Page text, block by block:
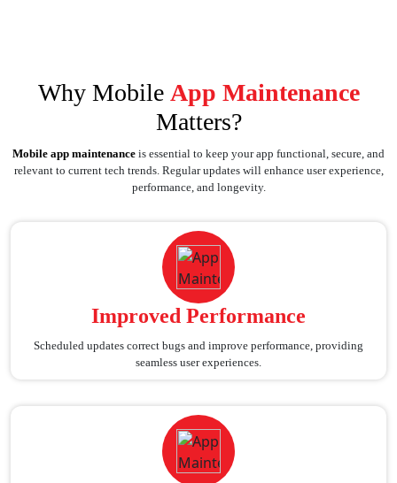
Why Mobile App Maintenance
Matters?
Mobile app maintenance is essential to keep your app functional, secure, and
relevant to current tech trends. Regular updates will enhance user experience,
performance, and longevity.
Improved Performance
Scheduled updates correct bugs and improve performance, providing
seamless user experiences.